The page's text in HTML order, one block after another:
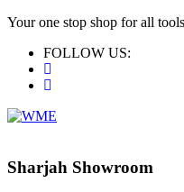
Your one stop shop for all
FOLLOW US:
Sharjah Showroom